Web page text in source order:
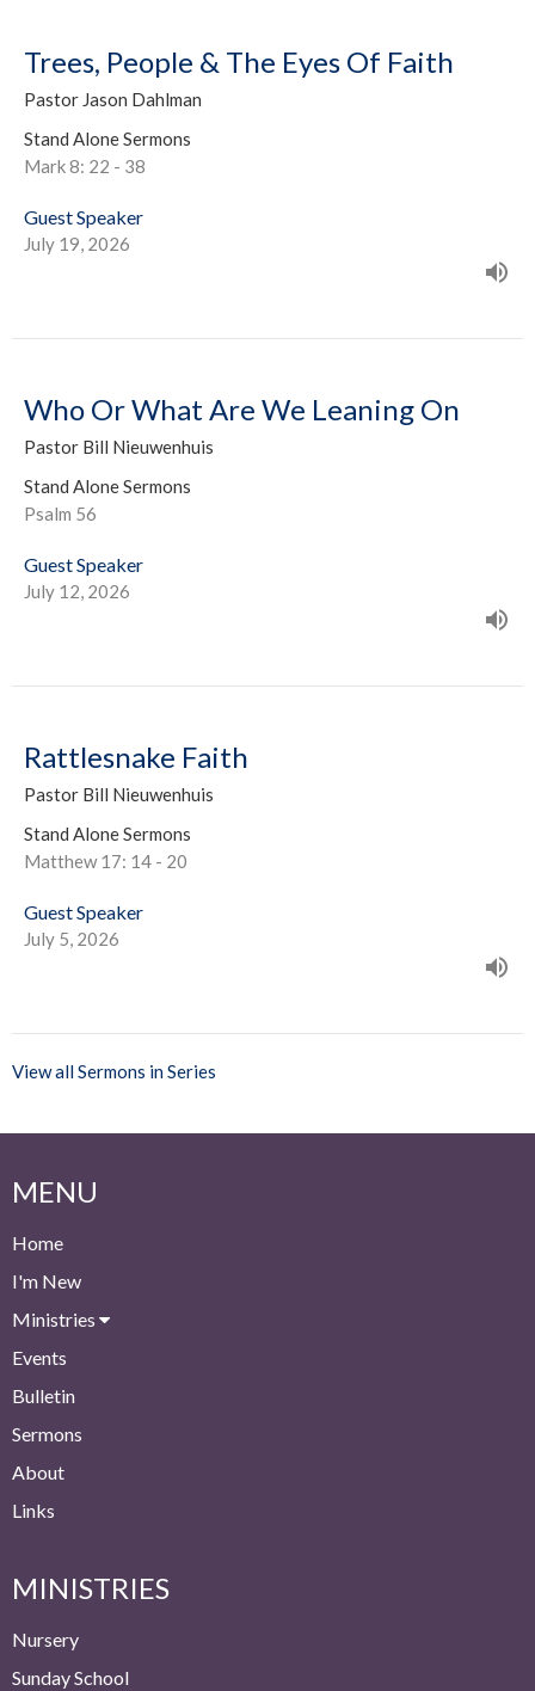
Trees, People & The Eyes Of Faith
Pastor Jason Dahlman
Stand Alone Sermons
Mark 8: 22 - 38
Guest Speaker
July 19, 2026
Who Or What Are We Leaning On
Pastor Bill Nieuwenhuis
Stand Alone Sermons
Psalm 56
Guest Speaker
July 12, 2026
Rattlesnake Faith
Pastor Bill Nieuwenhuis
Stand Alone Sermons
Matthew 17: 14 - 20
Guest Speaker
July 5, 2026
View all Sermons in Series
MENU
Home
I'm New
Ministries
Events
Bulletin
Sermons
About
Links
MINISTRIES
Nursery
Sunday School